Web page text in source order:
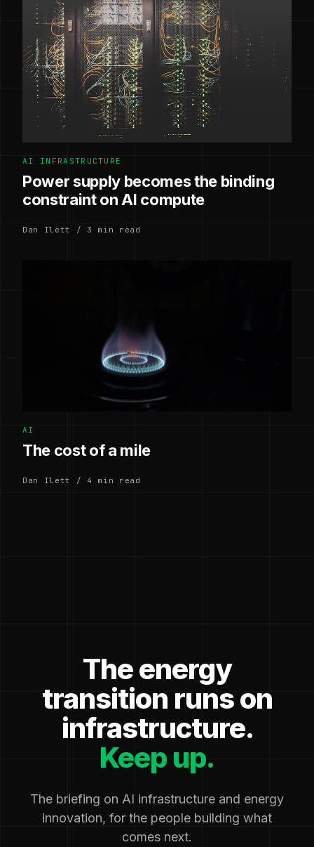
AI INFRASTRUCTURE
Power supply becomes the binding
constraint on AI compute
Dan Ilett / 3 min read
AI
The cost of a mile
Dan Ilett / 4 min read
The energy
transition runs on
infrastructure.
Keep up.
The briefing on AI infrastructure and energy
innovation, for the people building what
comes next.